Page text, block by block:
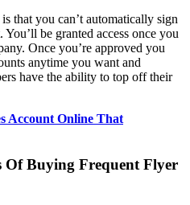
that you can’t automatically sign
be granted access once you
Once you’re approved you
anytime you want and
have the ability to top off their
Account Online That
Of Buying Frequent Flyer